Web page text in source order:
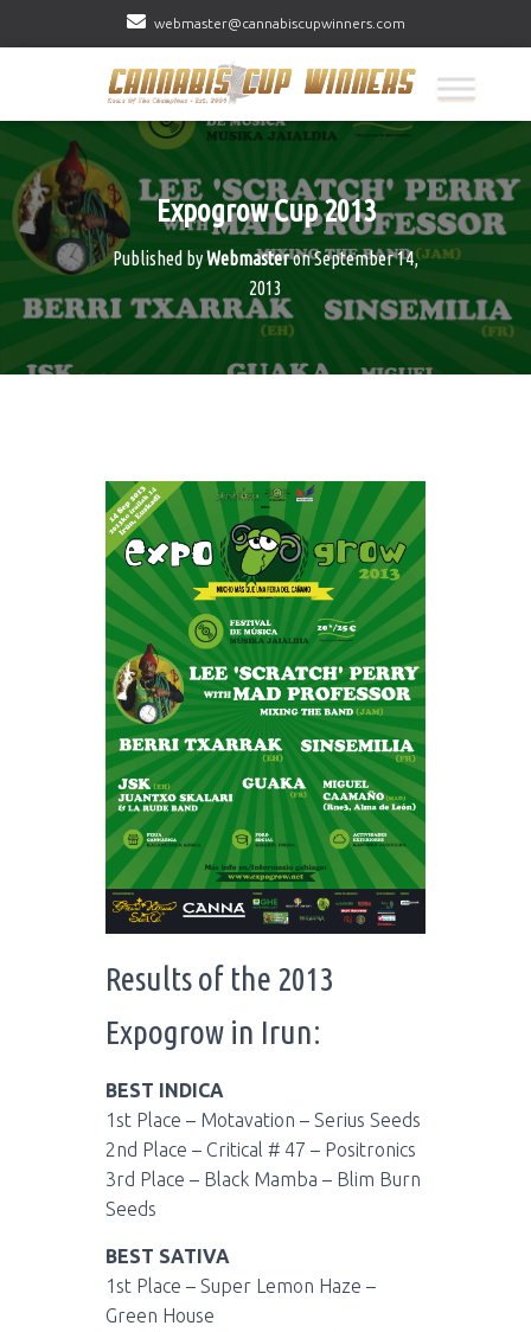
webmaster@cannabiscupwinners.com
Expogrow Cup 2013
Published byWebmasteronSeptember 14,
2013
Results of the 2013
Expogrow in Irun:
BEST INDICA
1st Place – Motavation – Serius Seeds
2nd Place – Critical # 47 – Positronics
3rd Place – Black Mamba – Blim Burn
Seeds
BEST SATIVA
1st Place – Super Lemon Haze –
Green House